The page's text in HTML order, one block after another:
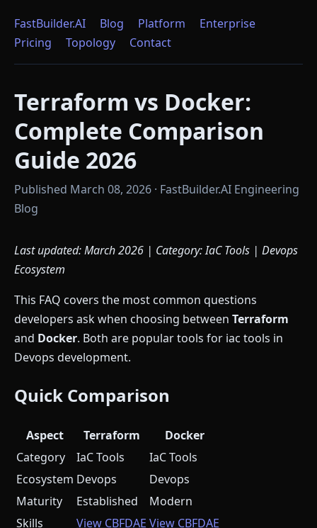
FastBuilder.AI Blog Platform
Enterprise
Pricing
Topology Contact
Terraform vs Docker:
Complete Comparison
Guide 2026
Published March 08, 2026 · FastBuilder.AI Engineering
Blog
Last updated: March 2026 | Category: IaC Tools | Devops
Ecosystem
This FAQ covers the most common questions
developers ask when choosing between Terraform
and Docker. Both are popular tools for iac tools in
Devops development.
Quick Comparison
Aspect Terraform
Docker
Category
IaC Tools
IaC Tools
Ecosystem Devops
Devops
Maturity
Established
Modern
Skills
View CBFDAE View CBFDAE